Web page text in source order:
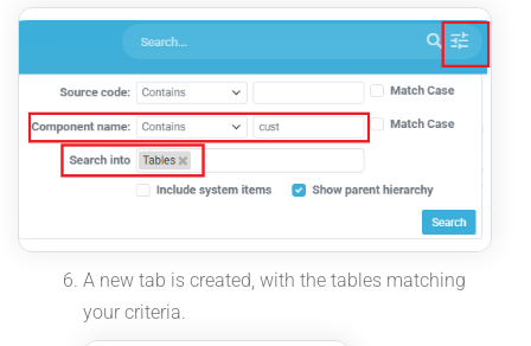
A new tab is created, with the tables matching
your criteria.